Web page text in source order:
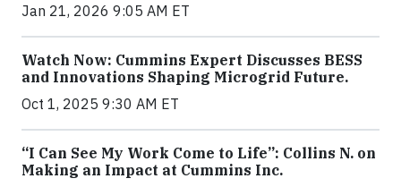
Jan 21, 2026 9:05 AM ET
Watch Now: Cummins Expert Discusses BESS
and Innovations Shaping Microgrid Future.
Oct 1, 2025 9:30 AM ET
“I Can See My Work Come to Life”: Collins N. on
Making an Impact at Cummins Inc.